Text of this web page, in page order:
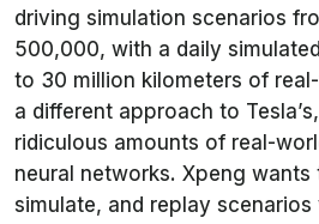
driving simulation scenarios
500,000, with a daily
to 30 million kilometers of
a different approach to
ridiculous amounts of real-
neural networks. Xpeng wants
simulate, and replay